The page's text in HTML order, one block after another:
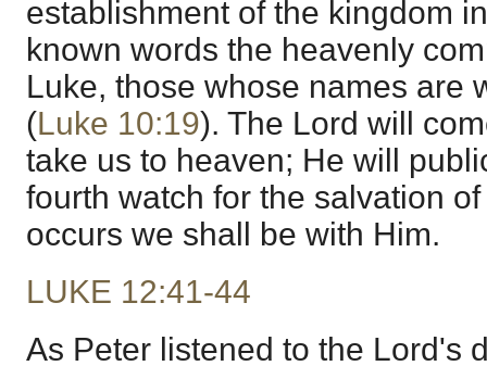
establishment of the kingdom
known words the heavenly
Luke, those whose names are
(Luke 10:19). The Lord will
take us to heaven; He will
fourth watch for the salvation
occurs we shall be with Him.
LUKE 12:41-44
As Peter listened to the Lord's